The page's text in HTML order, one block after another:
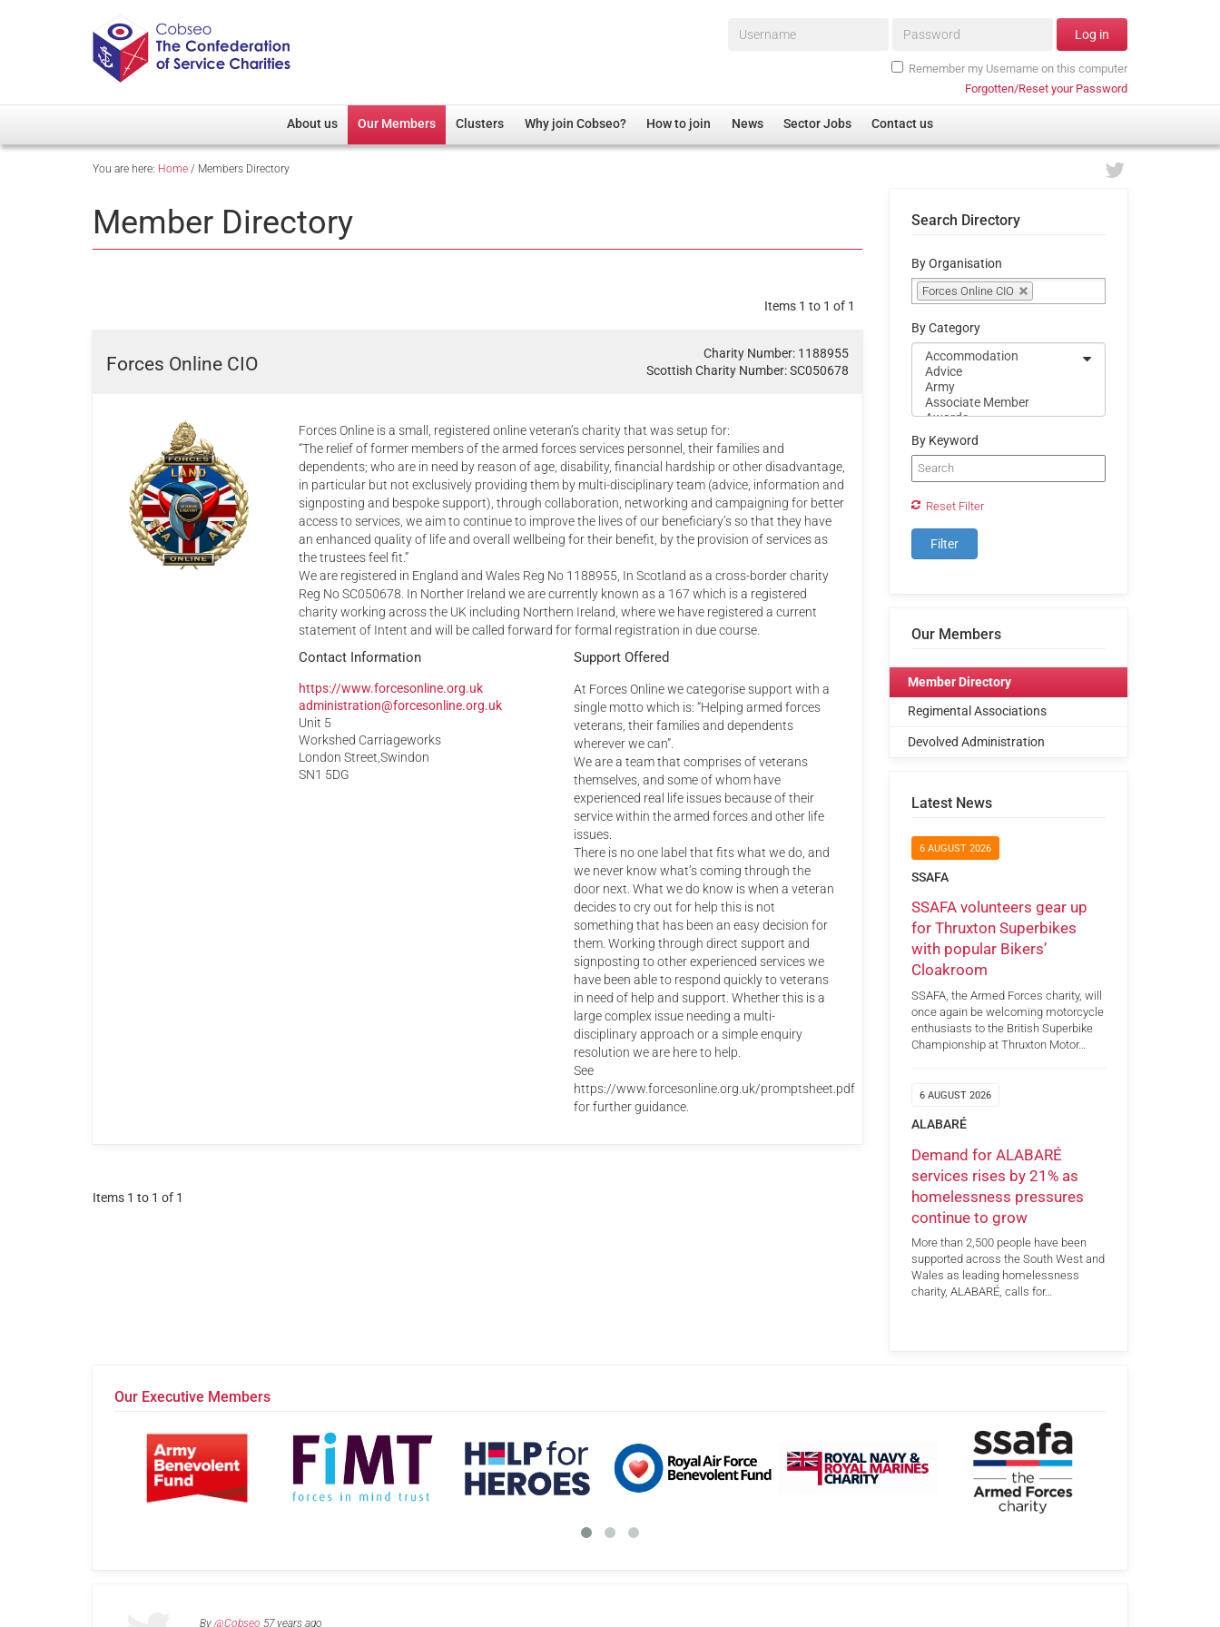
Username* Password* Log in
Remember my Username on this computer
Forgotten/Reset your Password
About us
Overview
Our Patron
Our Members Clusters
Serving Personnel
Female Veterans
Why join Cobseo? How to join News Sector Jobs Contact us
You are here: Home / Members Directory
Member Directory
Items 1 to 1 of 1
Forces Online CIO
Charity Number: 1188955
Scottish Charity Number: SC050678
Forces Online is a small, registered online veteran’s charity that was setup for:
“The relief of former members of the armed forces services personnel, their families and
dependents; who are in need by reason of age, disability, financial hardship or other disadvantage,
in particular but not exclusively providing them by multi-disciplinary team (advice, information and
signposting and bespoke support), through collaboration, networking and campaigning for better
access to services, we aim to continue to improve the lives of our beneficiary’s so that they have
an enhanced quality of life and overall wellbeing for their benefit, by the provision of services as
the trustees feel fit.”
We are registered in England and Wales Reg No 1188955, In Scotland as a cross-border charity
Reg No SC050678. In Norther Ireland we are currently known as a 167 which is a registered
charity working across the UK including Northern Ireland, where we have registered a current
statement of Intent and will be called forward for formal registration in due course.
Contact Information
https://www.forcesonline.org.uk
administration@forcesonline.org.uk
Unit 5
Workshed Carriageworks
London Street,Swindon
SN1 5DG
Support Offered
At Forces Online we categorise support with a
single motto which is: “Helping armed forces
veterans, their families and dependents
wherever we can”.
We are a team that comprises of veterans
themselves, and some of whom have
experienced real life issues because of their
service within the armed forces and other life
issues.
There is no one label that fits what we do, and
we never know what’s coming through the
door next. What we do know is when a veteran
decides to cry out for help this is not
something that has been an easy decision for
them. Working through direct support and
signposting to other experienced services we
have been able to respond quickly to veterans
in need of help and support. Whether this is a
large complex issue needing a multi-
disciplinary approach or a simple enquiry
resolution we are here to help.
See
https://www.forcesonline.org.uk/promptsheet.pdf
for further guidance.
Items 1 to 1 of 1
Search Directory
By Organisation
Forces Online CIO
By Category
By Keyword
Reset Filter
Our Members
Member Directory
Regimental Associations
Devolved Administration
Latest News
6 AUGUST 2026
SSAFA
SSAFA volunteers gear up
for Thruxton Superbikes
with popular Bikers’
Cloakroom
SSAFA, the Armed Forces charity, will
once again be welcoming motorcycle
enthusiasts to the British Superbike
Championship at Thruxton Motor…
6 AUGUST 2026
ALABARÉ
Demand for ALABARÉ
services rises by 21% as
homelessness pressures
continue to grow
More than 2,500 people have been
supported across the South West and
Wales as leading homelessness
charity, ALABARÉ, calls for…
Our Executive Members
By @Cobseo 57 years ago